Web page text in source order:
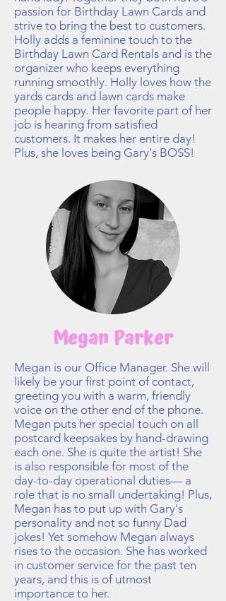
passion for Birthday Lawn Cards and
strive to bring the best to customers.
Holly adds a feminine touch to the
Birthday Lawn Card Rentals and is the
organizer who keeps everything
running smoothly. Holly loves how the
yards cards and lawn cards make
people happy. Her favorite part of her
job is hearing from satisfied
customers. It makes her entire day!
Plus, she loves being Gary's BOSS!
Megan Parker
Megan is our Office Manager. She will
likely be your first point of contact,
greeting you with a warm, friendly
voice on the other end of the phone.
Megan puts her special touch on all
postcard keepsakes by hand-drawing
each one. She is quite the artist! She
is also responsible for most of the
day-to-day operational duties— a
role that is no small undertaking! Plus,
Megan has to put up with Gary's
personality and not so funny Dad
jokes! Yet somehow Megan always
rises to the occasion. She has worked
in customer service for the past ten
years, and this is of utmost
importance to her.